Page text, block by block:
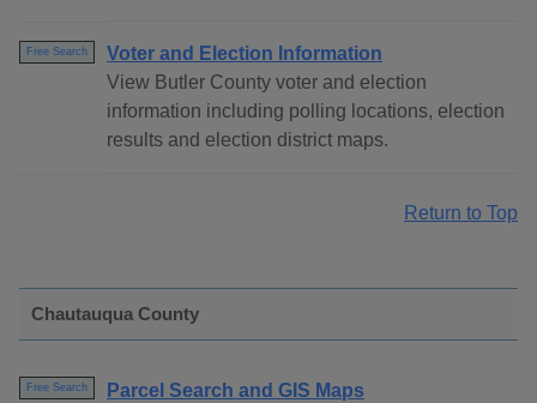
Free Search
Voter and Election Information
View Butler County voter and election
information including polling locations, election
results and election district maps.
Return to Top
Chautauqua County
Free Search
Parcel Search and GIS Maps